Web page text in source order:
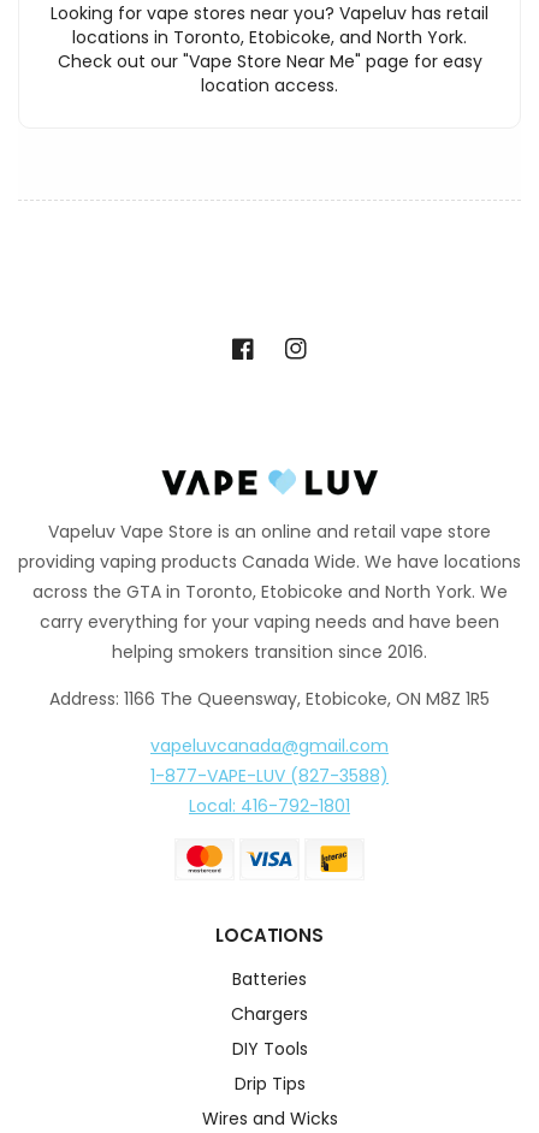
Looking for vape stores near you? Vapeluv has retail
locations in Toronto, Etobicoke, and North York.
Check out our "Vape Store Near Me" page for easy
location access.
FacebookInstagram
Vapeluv Vape Store is an online and retail vape store
providing vaping products Canada Wide. We have locations
across the GTA in Toronto, Etobicoke and North York. We
carry everything for your vaping needs and have been
helping smokers transition since 2016.
Address: 1166 The Queensway, Etobicoke, ON M8Z 1R5
vapeluvcanada@gmail.com
1-877-VAPE-LUV (827-3588)
Local: 416-792-1801
LOCATIONS
Batteries
Chargers
DIY Tools
Drip Tips
Wires and Wicks